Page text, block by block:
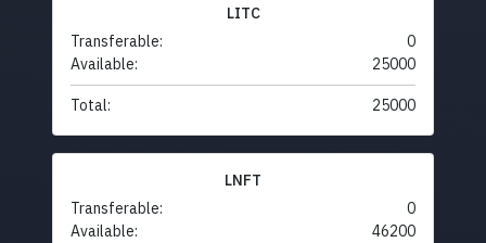
LITC
Transferable:
0
Available:
25000
Total: 25000
LNFT
Transferable:
0
Available:
46200